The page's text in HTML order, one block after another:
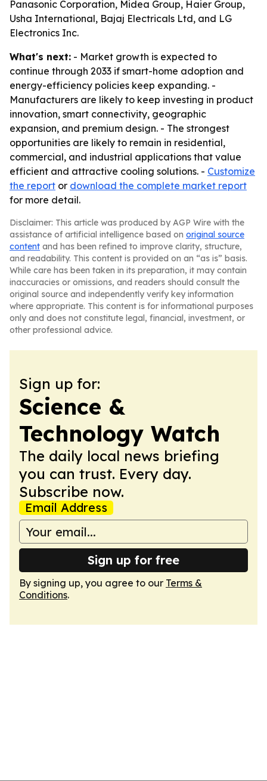
Panasonic Corporation, Midea Group, Haier Group,
Usha International, Bajaj Electricals Ltd, and LG
Electronics Inc.
What's next: - Market growth is expected to
continue through 2033 if smart-home adoption and
energy-efficiency policies keep expanding. -
Manufacturers are likely to keep investing in product
innovation, smart connectivity, geographic
expansion, and premium design. - The strongest
opportunities are likely to remain in residential,
commercial, and industrial applications that value
efficient and attractive cooling solutions. - Customize
the report or download the complete market report
for more detail.
Disclaimer: This article was produced by AGP Wire with the
assistance of artificial intelligence based on original source
content and has been refined to improve clarity, structure,
and readability. This content is provided on an “as is” basis.
While care has been taken in its preparation, it may contain
inaccuracies or omissions, and readers should consult the
original source and independently verify key information
where appropriate. This content is for informational purposes
only and does not constitute legal, financial, investment, or
other professional advice.
Sign up for:
Science &
Technology Watch
The daily local news briefing
you can trust. Every day.
Subscribe now.
Email Address
Sign up for free
By signing up, you agree to our Terms &
Conditions.